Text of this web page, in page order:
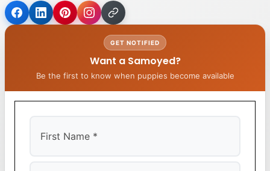
GET NOTIFIED
Want a Samoyed?
Be the first to know when puppies become available